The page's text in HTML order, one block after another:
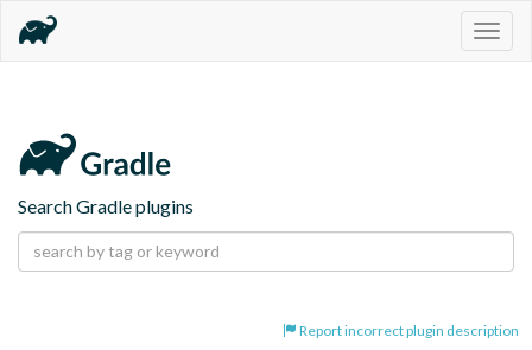
Search Gradle plugins
Report incorrect plugin description